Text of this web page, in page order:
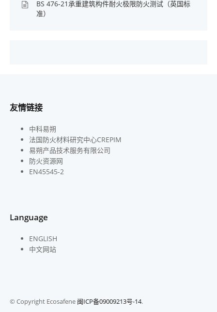
BS 476-21承重建筑构件耐火极限防火测试（英国标
准）
友情链接
中科易朔
法国防火材料研究中心CREPIM
易朔产品技术服务有限公司
防火资源网
EN45545-2
Language
ENGLISH
中文网站
© Copyright Ecosafene 闽ICP备09009213号-14.